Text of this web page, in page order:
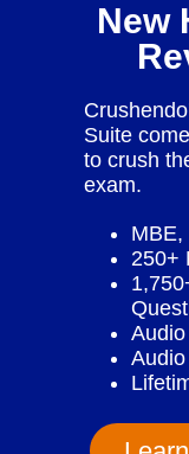
New
Suite
to crush
exam.
MBE,
250+